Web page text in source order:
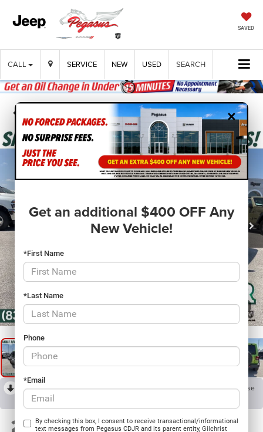
SAVED
CALL SERVICE NEW USED SEARCH
×
Get an additional $400 OFF Any
New Vehicle!
*First Name
*Last Name
Phone
*Email
By checking this box, I consent to receive transactional/informational
text messages from Pegasus CDJR and its parent entity, Gilchrist
Confirm Availability
1 / 29
RECENT PRICE DROP! Collapse
Reduced by $9,180 since Mar 22, 2026
2026Jeep WRANGLER